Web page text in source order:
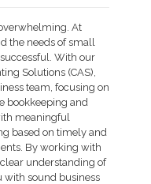
At
the needs of small
With our
Solutions (CAS),
team, focusing on
bookkeeping and
meaningful
based on timely and
By working with
understanding of
with sound business